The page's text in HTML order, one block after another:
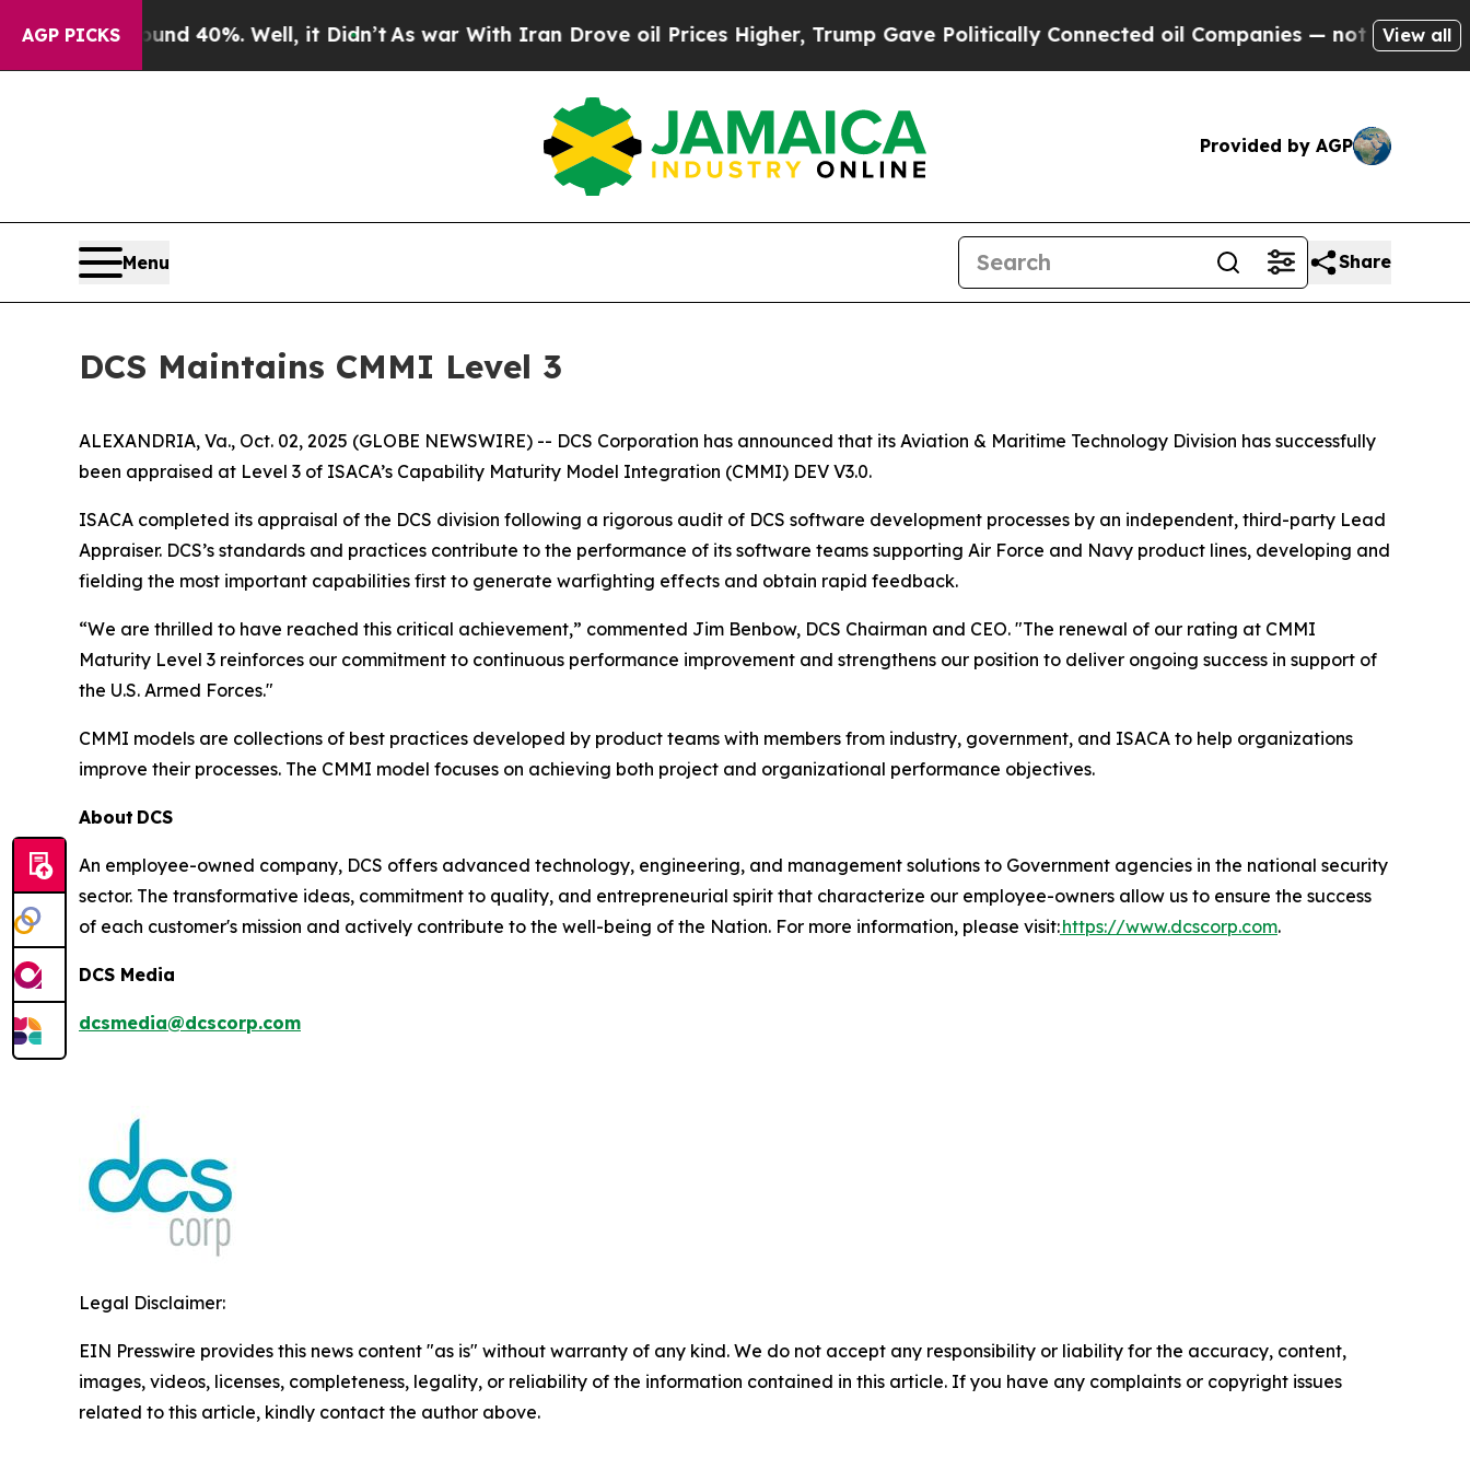
AGP PICKS
Around 40%. Well, it Didn’t As war With Iran Drove oil Prices Higher, Trump Gave Politically Connected oil Companies — not Taxpayers —
View all
Provided by AGP
Menu Share
DCS Maintains CMMI Level 3
ALEXANDRIA, Va., Oct. 02, 2025 (GLOBE NEWSWIRE) -- DCS Corporation has announced that its Aviation & Maritime Technology Division has successfully
been appraised at Level 3 of ISACA’s Capability Maturity Model Integration (CMMI) DEV V3.0.
ISACA completed its appraisal of the DCS division following a rigorous audit of DCS software development processes by an independent, third-party Lead
Appraiser. DCS’s standards and practices contribute to the performance of its software teams supporting Air Force and Navy product lines, developing and
fielding the most important capabilities first to generate warfighting effects and obtain rapid feedback.
“We are thrilled to have reached this critical achievement,” commented Jim Benbow, DCS Chairman and CEO. "The renewal of our rating at CMMI
Maturity Level 3 reinforces our commitment to continuous performance improvement and strengthens our position to deliver ongoing success in support of
the U.S. Armed Forces."
CMMI models are collections of best practices developed by product teams with members from industry, government, and ISACA to help organizations
improve their processes. The CMMI model focuses on achieving both project and organizational performance objectives.
About DCS
An employee-owned company, DCS offers advanced technology, engineering, and management solutions to Government agencies in the national security
sector. The transformative ideas, commitment to quality, and entrepreneurial spirit that characterize our employee-owners allow us to ensure the success
of each customer's mission and actively contribute to the well-being of the Nation. For more information, please visit:https://www.dcscorp.com.
DCS Media
dcsmedia@dcscorp.com
Legal Disclaimer:
EIN Presswire provides this news content "as is" without warranty of any kind. We do not accept any responsibility or liability for the accuracy, content,
images, videos, licenses, completeness, legality, or reliability of the information contained in this article. If you have any complaints or copyright issues
related to this article, kindly contact the author above.